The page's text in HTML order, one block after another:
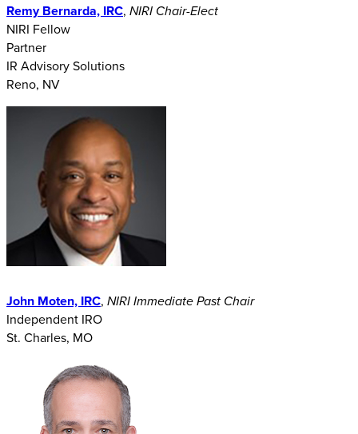
Remy Bernarda, IRC, NIRI Chair-Elect
NIRI Fellow
Partner
IR Advisory Solutions
Reno, NV
John Moten, IRC, NIRI Immediate Past Chair
Independent IRO
St. Charles, MO